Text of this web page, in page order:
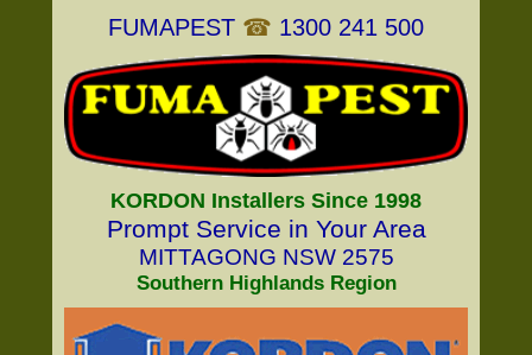
FUMAPEST ☎ 1300 241 500
KORDON Installers Since 1998
Prompt Service in Your Area
MITTAGONG NSW 2575
Southern Highlands Region